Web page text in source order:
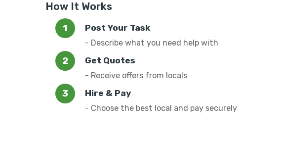
How It Works
Post Your Task
- Describe what you need help with
Get Quotes
- Receive offers from locals
Hire & Pay
- Choose the best local and pay securely